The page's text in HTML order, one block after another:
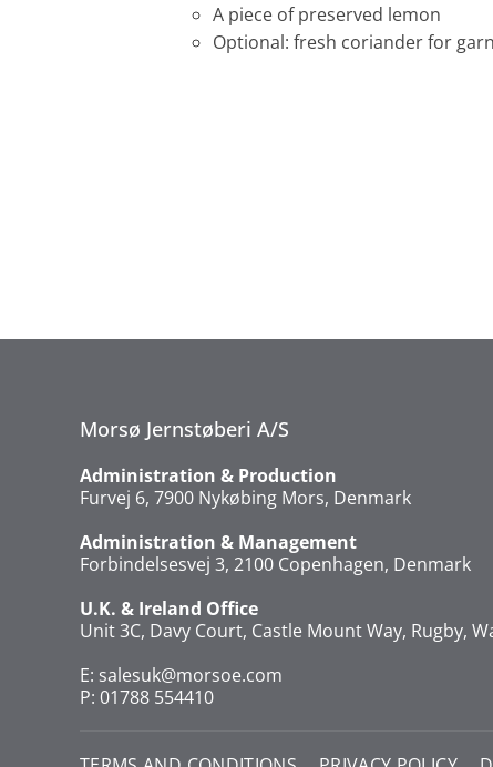
A piece of preserved lemon
Optional: fresh coriander for
Morsø Jernstøberi A/S
Administration & Production
Furvej 6, 7900 Nykøbing Mors, Denmark
Administration & Management
Forbindelsesvej 3, 2100 Copenhagen, Denmark
U.K. & Ireland Office
Unit 3C, Davy Court, Castle Mount Way, Rugby,
E: salesuk@morsoe.com
P: 01788 554410